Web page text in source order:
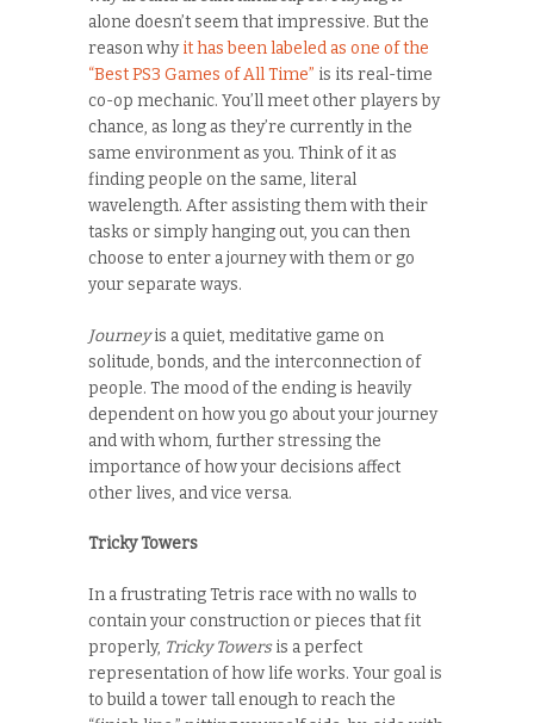
alone doesn’t seem that impressive. But the
reason whyit has been labeled as one of the
“Best PS3 Games of All Time” is its real-time
co-op mechanic. You’ll meet other players by
chance, as long as they’re currently in the
same environment as you. Think of it as
finding people on the same, literal
wavelength. After assisting them with their
tasks or simply hanging out, you can then
choose to enter a journey with them or go
your separate ways.
Journeyis a quiet, meditative game on
solitude, bonds, and the interconnection of
people. The mood of the ending is heavily
dependent on how you go about your journey
and with whom, further stressing the
importance of how your decisions affect
other lives, and vice versa.
Tricky Towers
In a frustrating Tetris race with no walls to
contain your construction or pieces that fit
properly, Tricky Towersis a perfect
representation of how life works. Your goal is
to build a tower tall enough to reach the